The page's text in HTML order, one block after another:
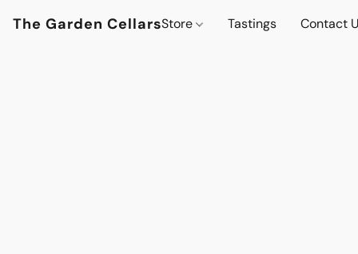
The Garden CellarsStore Tastings Contact